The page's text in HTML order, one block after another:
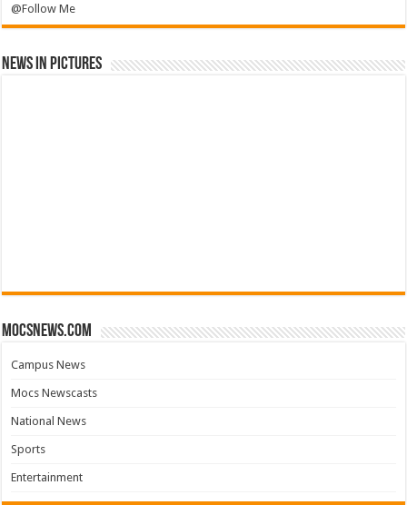
@Follow Me
News in Pictures
mocsnews.com
Campus News
Mocs Newscasts
National News
Sports
Entertainment